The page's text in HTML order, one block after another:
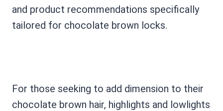
and product recommendations specifically
tailored for chocolate brown locks.
For those seeking to add dimension to their
chocolate brown hair, highlights and lowlights